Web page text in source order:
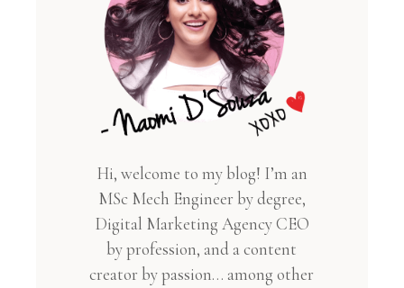
Hi, welcome to my blog! I’m an
MSc Mech Engineer by degree,
Digital Marketing Agency CEO
by profession, and a content
creator by passion… among other